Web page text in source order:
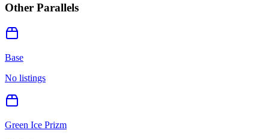
Other Parallels
Base
No listings
Green Ice Prizm